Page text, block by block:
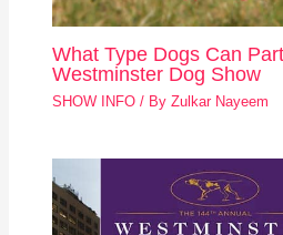
What Type Dogs Can
Westminster Dog Show
SHOW INFO / ByZulkar Nayeem